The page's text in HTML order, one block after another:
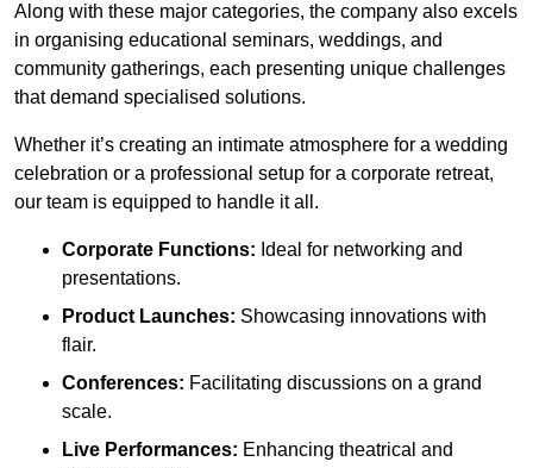
Along with these major categories, the company also excels
in organising educational seminars, weddings, and
community gatherings, each presenting unique challenges
that demand specialised solutions.
Whether it’s creating an intimate atmosphere for a wedding
celebration or a professional setup for a corporate retreat,
our team is equipped to handle it all.
Corporate Functions: Ideal for networking and
presentations.
Product Launches: Showcasing innovations with
flair.
Conferences: Facilitating discussions on a grand
scale.
Live Performances: Enhancing theatrical and